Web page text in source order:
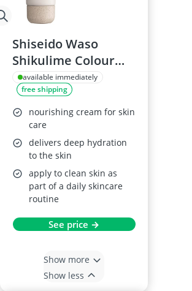
Shiseido Waso
Shikulime Colour
Control Oil-Free
Moisturiser
available immediately
free shipping
nourishing cream for skin
care
delivers deep hydration
to the skin
apply to clean skin as
part of a daily skincare
routine
See price →
Show more
Show less